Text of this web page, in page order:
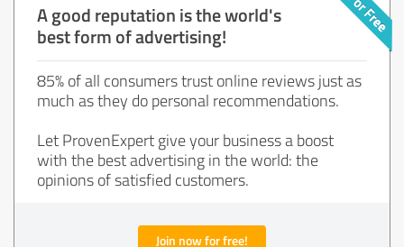
A good reputation is the world's
best form of advertising!
85% of all consumers trust online reviews just as
much as they do personal recommendations.
Let ProvenExpert give your business a boost
with the best advertising in the world: the
opinions of satisfied customers.
Join now for free!